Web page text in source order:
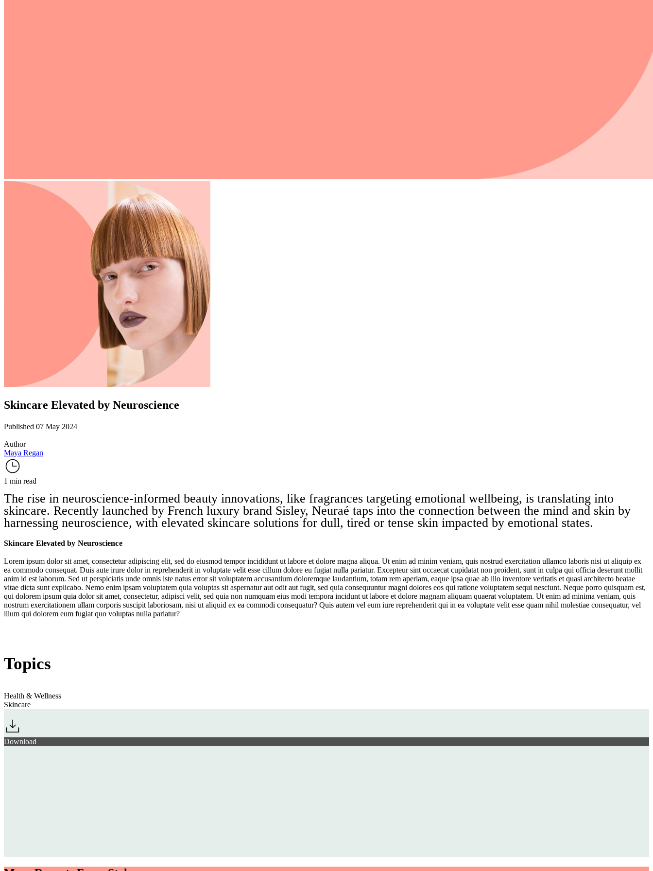
Skincare Elevated by Neuroscience
Published 07 May 2024
Author
Maya Regan
1 min read
The rise in neuroscience-informed beauty innovations, like fragrances targeting emotional wellbeing, is translating into
skincare. Recently launched by French luxury brand Sisley, Neuraé taps into the connection between the mind and skin by
harnessing neuroscience, with elevated skincare solutions for dull, tired or tense skin impacted by emotional states.
Skincare Elevated by Neuroscience
Lorem ipsum dolor sit amet, consectetur adipiscing elit, sed do eiusmod tempor incididunt ut labore et dolore magna aliqua. Ut enim ad minim veniam, quis nostrud exercitation ullamco laboris nisi ut aliquip ex
ea commodo consequat. Duis aute irure dolor in reprehenderit in voluptate velit esse cillum dolore eu fugiat nulla pariatur. Excepteur sint occaecat cupidatat non proident, sunt in culpa qui officia deserunt mollit
anim id est laborum. Sed ut perspiciatis unde omnis iste natus error sit voluptatem accusantium doloremque laudantium, totam rem aperiam, eaque ipsa quae ab illo inventore veritatis et quasi architecto beatae
vitae dicta sunt explicabo. Nemo enim ipsam voluptatem quia voluptas sit aspernatur aut odit aut fugit, sed quia consequuntur magni dolores eos qui ratione voluptatem sequi nesciunt. Neque porro quisquam est,
qui dolorem ipsum quia dolor sit amet, consectetur, adipisci velit, sed quia non numquam eius modi tempora incidunt ut labore et dolore magnam aliquam quaerat voluptatem. Ut enim ad minima veniam, quis
nostrum exercitationem ullam corporis suscipit laboriosam, nisi ut aliquid ex ea commodi consequatur? Quis autem vel eum iure reprehenderit qui in ea voluptate velit esse quam nihil molestiae consequatur, vel
illum qui dolorem eum fugiat quo voluptas nulla pariatur?
Topics
Health & Wellness
Skincare
Download